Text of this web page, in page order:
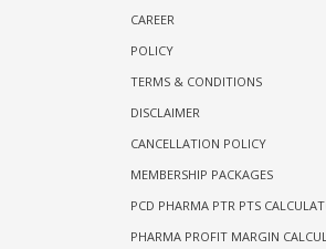
CAREER
POLICY
TERMS & CONDITIONS
DISCLAIMER
CANCELLATION POLICY
MEMBERSHIP PACKAGES
PCD PHARMA PTR PTS
PHARMA PROFIT MARGIN